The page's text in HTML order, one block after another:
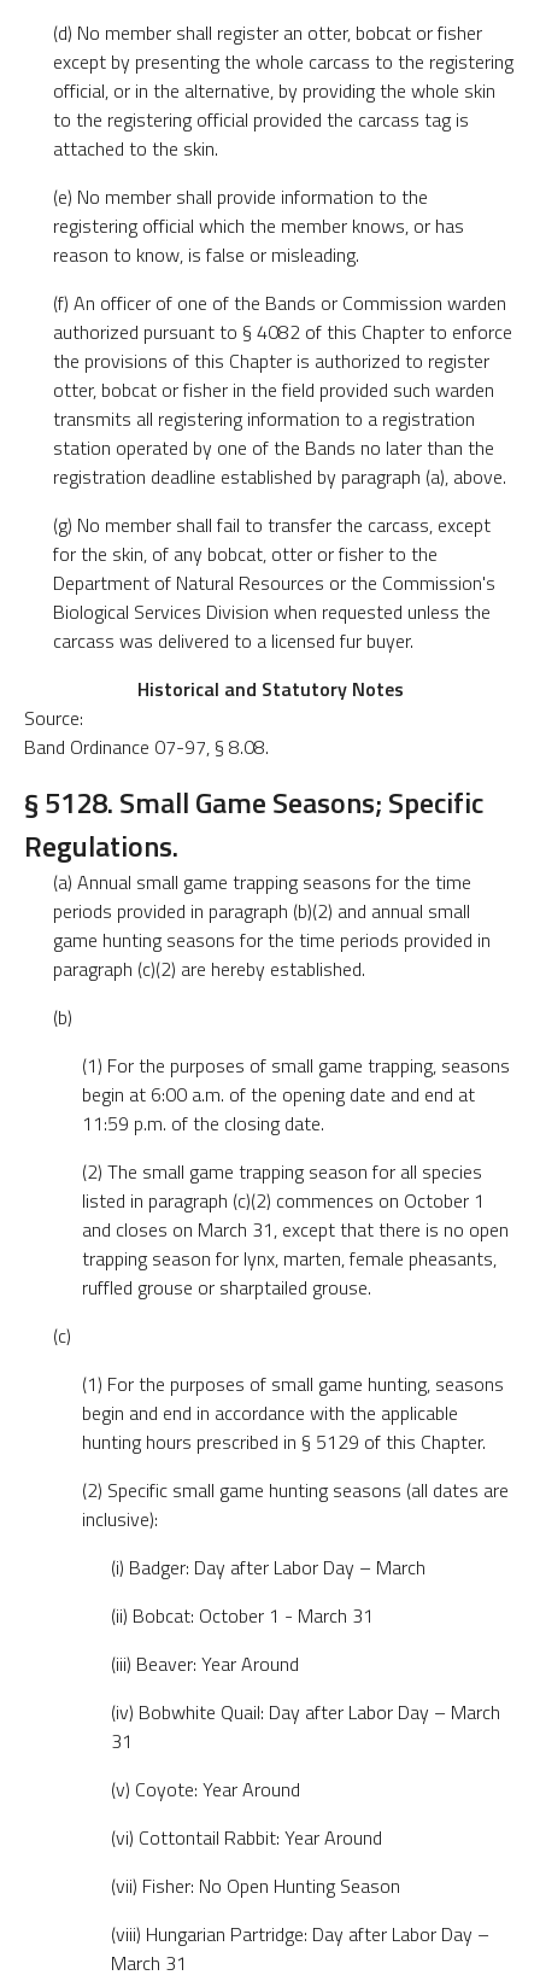
(d) No member shall register an otter, bobcat or fisher
except by presenting the whole carcass to the registering
official, or in the alternative, by providing the whole skin
to the registering official provided the carcass tag is
attached to the skin.
(e) No member shall provide information to the
registering official which the member knows, or has
reason to know, is false or misleading.
(f) An officer of one of the Bands or Commission warden
authorized pursuant to § 4082 of this Chapter to enforce
the provisions of this Chapter is authorized to register
otter, bobcat or fisher in the field provided such warden
transmits all registering information to a registration
station operated by one of the Bands no later than the
registration deadline established by paragraph (a), above.
(g) No member shall fail to transfer the carcass, except
for the skin, of any bobcat, otter or fisher to the
Department of Natural Resources or the Commission's
Biological Services Division when requested unless the
carcass was delivered to a licensed fur buyer.
Historical and Statutory Notes
Source:
Band Ordinance 07-97, § 8.08.
§ 5128. Small Game Seasons; Specific
Regulations.
(a) Annual small game trapping seasons for the time
periods provided in paragraph (b)(2) and annual small
game hunting seasons for the time periods provided in
paragraph (c)(2) are hereby established.
(b)
(1) For the purposes of small game trapping, seasons
begin at 6:00 a.m. of the opening date and end at
11:59 p.m. of the closing date.
(2) The small game trapping season for all species
listed in paragraph (c)(2) commences on October 1
and closes on March 31, except that there is no open
trapping season for lynx, marten, female pheasants,
ruffled grouse or sharptailed grouse.
(c)
(1) For the purposes of small game hunting, seasons
begin and end in accordance with the applicable
hunting hours prescribed in § 5129 of this Chapter.
(2) Specific small game hunting seasons (all dates are
inclusive):
(i) Badger: Day after Labor Day – March
(ii) Bobcat: October 1 - March 31
(iii) Beaver: Year Around
(iv) Bobwhite Quail: Day after Labor Day – March
31
(v) Coyote: Year Around
(vi) Cottontail Rabbit: Year Around
(vii) Fisher: No Open Hunting Season
(viii) Hungarian Partridge: Day after Labor Day –
March 31